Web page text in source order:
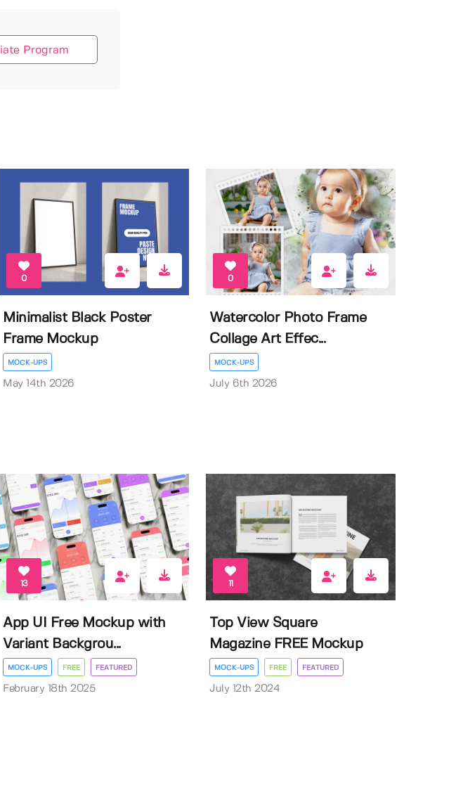
Program
0
Minimalist Black Poster
Frame Mockup
MOCK-UPS
May 14th 2026
0
Watercolor Photo Frame
Collage Art Effec...
MOCK-UPS
July 6th 2026
13
App UI Free Mockup with
Variant Backgrou...
MOCK-UPS FREE FEATURED
February 18th 2025
11
Top View Square
Magazine FREE Mockup
MOCK-UPS FREE FEATURED
July 12th 2024